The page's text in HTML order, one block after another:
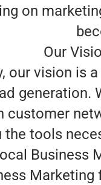
on
Our
our vision is
customer
the tools
Business